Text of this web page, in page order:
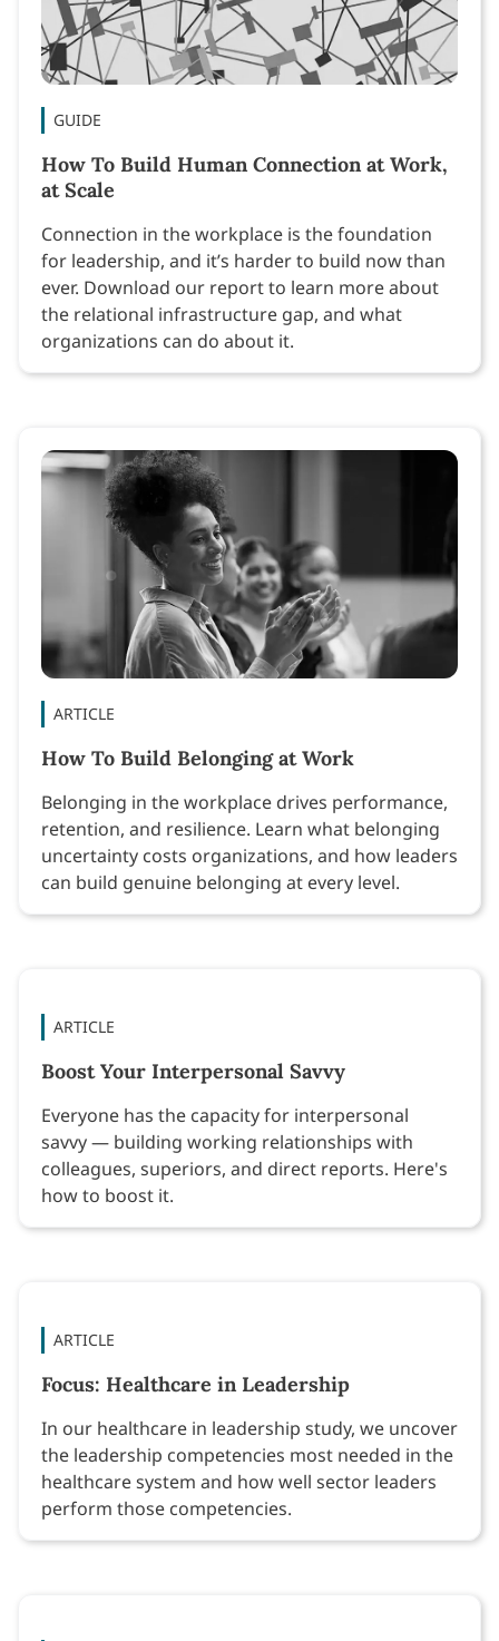
GUIDE
How To Build Human Connection at Work,
at Scale
Connection in the workplace is the foundation
for leadership, and it’s harder to build now than
ever. Download our report to learn more about
the relational infrastructure gap, and what
organizations can do about it.
ARTICLE
How To Build Belonging at Work
Belonging in the workplace drives performance,
retention, and resilience. Learn what belonging
uncertainty costs organizations, and how leaders
can build genuine belonging at every level.
ARTICLE
Boost Your Interpersonal Savvy
Everyone has the capacity for interpersonal
savvy — building working relationships with
colleagues, superiors, and direct reports. Here's
how to boost it.
ARTICLE
Focus: Healthcare in Leadership
In our healthcare in leadership study, we uncover
the leadership competencies most needed in the
healthcare system and how well sector leaders
perform those competencies.